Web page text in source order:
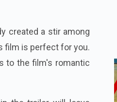
created a stir among
film is perfect for you.
to the film's romantic